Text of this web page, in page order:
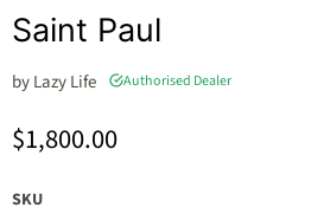
Saint Paul
byLazy Life Authorised Dealer
Current price
$1,800.00
SKU